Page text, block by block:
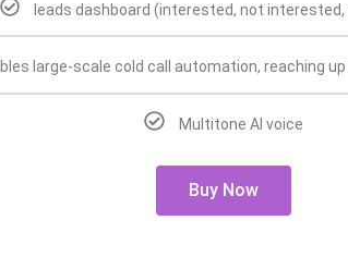
leads dashboard (interested, not
large-scale cold call automation, reaching
Multitone AI voice
Buy Now